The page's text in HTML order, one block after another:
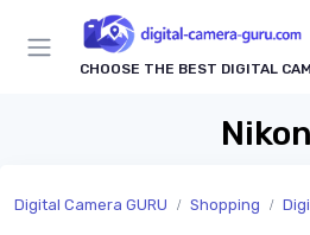
CHOOSE THE BEST DIGITAL
Nikon
Digital Camera GURU Shopping